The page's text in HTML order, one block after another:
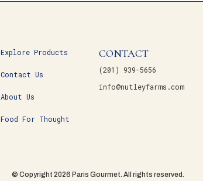
Explore Products
Contact Us
About Us
Food For Thought
CONTACT
(201) 939-5656
info@nutleyfarms.com
© Copyright 2026 Paris Gourmet. All rights reserved.